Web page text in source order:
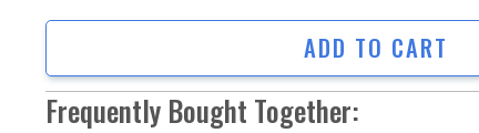
ADD TO CART
Frequently Bought Together: